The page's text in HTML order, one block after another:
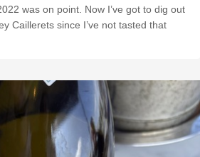
Caillerets since I’ve not tasted that